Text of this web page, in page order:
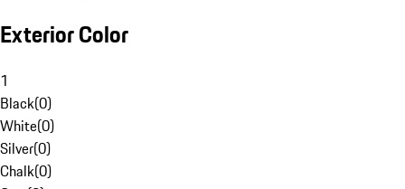
Exterior Color
1
Black(0)
White(0)
Silver(0)
Chalk(0)